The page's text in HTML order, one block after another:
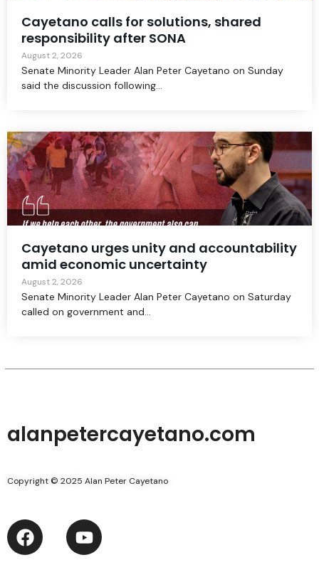
Cayetano calls for solutions, shared
responsibility after SONA
August 2, 2026
Senate Minority Leader Alan Peter Cayetano on Sunday
said the discussion following...
Cayetano urges unity and accountability
amid economic uncertainty
August 2, 2026
Senate Minority Leader Alan Peter Cayetano on Saturday
called on government and...
alanpetercayetano.com
Copyright © 2025 Alan Peter Cayetano